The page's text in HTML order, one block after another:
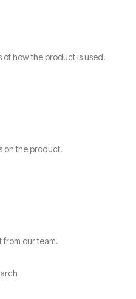
of how the product is used.
on the product.
from our team.